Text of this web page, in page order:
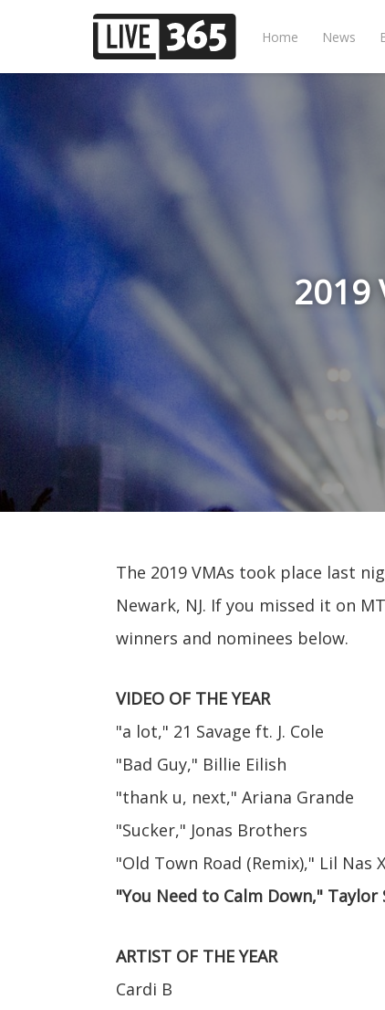
Home News
2019
The 2019 VMAs took place last
Newark, NJ. If you missed it on
winners and nominees below.
VIDEO OF THE YEAR
"a lot," 21 Savage ft. J. Cole
"Bad Guy," Billie Eilish
"thank u, next," Ariana Grande
"Sucker," Jonas Brothers
"Old Town Road (Remix)," Lil Nas
"You Need to Calm Down," Taylor
ARTIST OF THE YEAR
Cardi B